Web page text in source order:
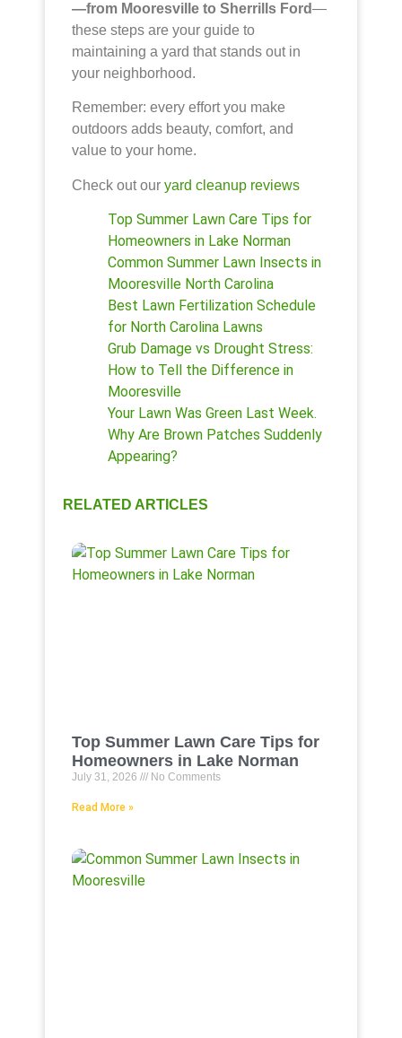
—from Mooresville to Sherrills Ford—
these steps are your guide to
maintaining a yard that stands out in
your neighborhood.
Remember: every effort you make
outdoors adds beauty, comfort, and
value to your home.
Check out our yard cleanup reviews
Top Summer Lawn Care Tips for
Homeowners in Lake Norman
Common Summer Lawn Insects in
Mooresville North Carolina
Best Lawn Fertilization Schedule
for North Carolina Lawns
Grub Damage vs Drought Stress:
How to Tell the Difference in
Mooresville
Your Lawn Was Green Last Week.
Why Are Brown Patches Suddenly
Appearing?
RELATED ARTICLES
Top Summer Lawn Care Tips for
Homeowners in Lake Norman
July 31, 2026 No Comments
Read More »